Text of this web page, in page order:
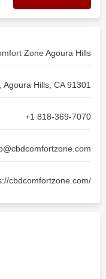
Zone Agoura Hills
Hills, CA 91301
+1 818-369-7070
cbdcomfortzone.com/